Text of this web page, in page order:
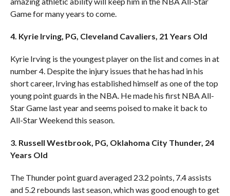
Game for many years to come.
4. Kyrie Irving, PG, Cleveland Cavaliers, 21 Years Old
Kyrie Irving is the youngest player on the list and comes in at
number 4. Despite the injury issues that he has had in his
short career, Irving has established himself as one of the top
young point guards in the NBA. He made his first NBA All-
Star Game last year and seems poised to make it back to
All-Star Weekend this season.
3. Russell Westbrook, PG, Oklahoma City Thunder, 24
Years Old
The Thunder point guard averaged 23.2 points, 7.4 assists
and 5.2 rebounds last season, which was good enough to get